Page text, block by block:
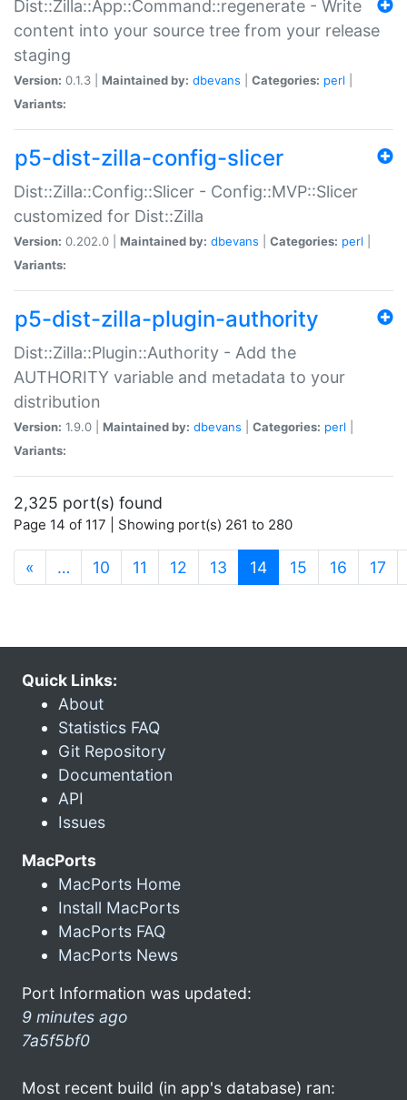
Dist::Zilla::App::Command::regenerate - Write
content into your source tree from your release
staging
Version: 0.1.3 | Maintained by: dbevans Categories: perl
Variants:
p5-dist-zilla-config-slicer
Dist::Zilla::Config::Slicer - Config::MVP::Slicer
customized for Dist::Zilla
Version: 0.202.0 | Maintained by: dbevans Categories: perl
Variants:
p5-dist-zilla-plugin-authority
Dist::Zilla::Plugin::Authority - Add the
AUTHORITY variable and metadata to your
distribution
Version: 1.9.0 | Maintained by: dbevans Categories: perl
Variants:
2,325 port(s) found
Page 14 of 117 | Showing port(s) 261 to 280
« … 10 11 12 13 14(current)
15 16 17
Quick Links:
About
Statistics FAQ
Git Repository
Documentation
API
Issues
MacPorts
MacPorts Home
Install MacPorts
MacPorts FAQ
MacPorts News
Port Information was updated:
9 minutes ago
7a5f5bf0
Most recent build (in app's database) ran: